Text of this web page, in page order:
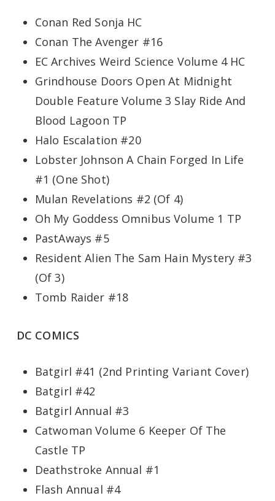
Conan Red Sonja HC
Conan The Avenger #16
EC Archives Weird Science Volume 4 HC
Grindhouse Doors Open At Midnight
Double Feature Volume 3 Slay Ride And
Blood Lagoon TP
Halo Escalation #20
Lobster Johnson A Chain Forged In Life
#1 (One Shot)
Mulan Revelations #2 (Of 4)
Oh My Goddess Omnibus Volume 1 TP
PastAways #5
Resident Alien The Sam Hain Mystery #3
(Of 3)
Tomb Raider #18
DC COMICS
Batgirl #41 (2nd Printing Variant Cover)
Batgirl #42
Batgirl Annual #3
Catwoman Volume 6 Keeper Of The
Castle TP
Deathstroke Annual #1
Flash Annual #4